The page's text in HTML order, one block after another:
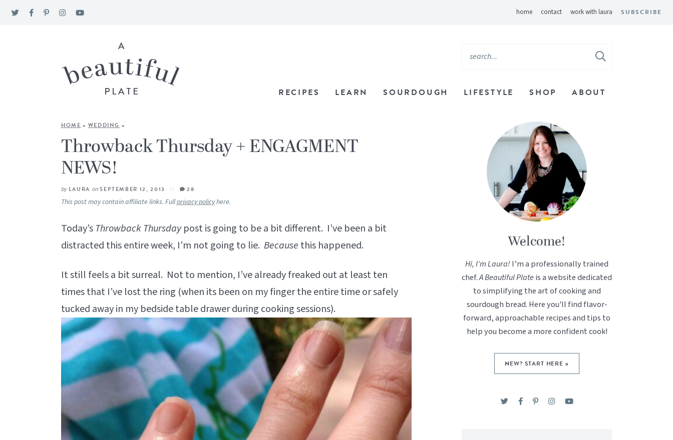
home contact work with laura SUBSCRIBE
RECIPES LEARN SOURDOUGH LIFESTYLE SHOP ABOUT
HOME » WEDDING »
Throwback Thursday + ENGAGMENT
NEWS!
by LAURA onSEPTEMBER 12, 2013 28
This post may contain affiliate links. Fullprivacy policyhere.
Today’s Throwback Thursdaypost is going to be a bit different. I’ve been a bit
distracted this entire week, I’m not going to lie. Because this happened.
It still feels a bit surreal. Not to mention, I’ve already freaked out at least ten
times that I’ve lost the ring (when its been on my finger the entire time or safely
tucked away in my bedside table drawer during cooking sessions).
Welcome!
Hi, I’m Laura!I’m a professionally trained
chef.A Beautiful Plateis a website dedicated
to simplifying the art of cooking and
sourdough bread. Here you'll find flavor-
forward, approachable recipes and tips to
help you become a more confident cook!
NEW? START HERE »